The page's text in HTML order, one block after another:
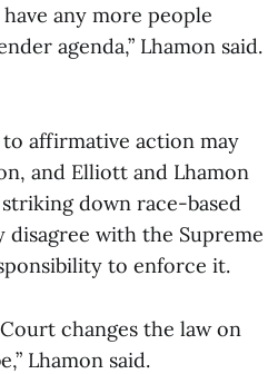
any more people
agenda,” Lhamon said.
affirmative action may
and Elliott and Lhamon
down race-based
disagree with the Supreme
to enforce it.
changes the law on
Lhamon said.